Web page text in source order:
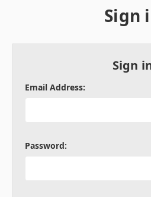
Sign
Sign
Email Address:
Password: